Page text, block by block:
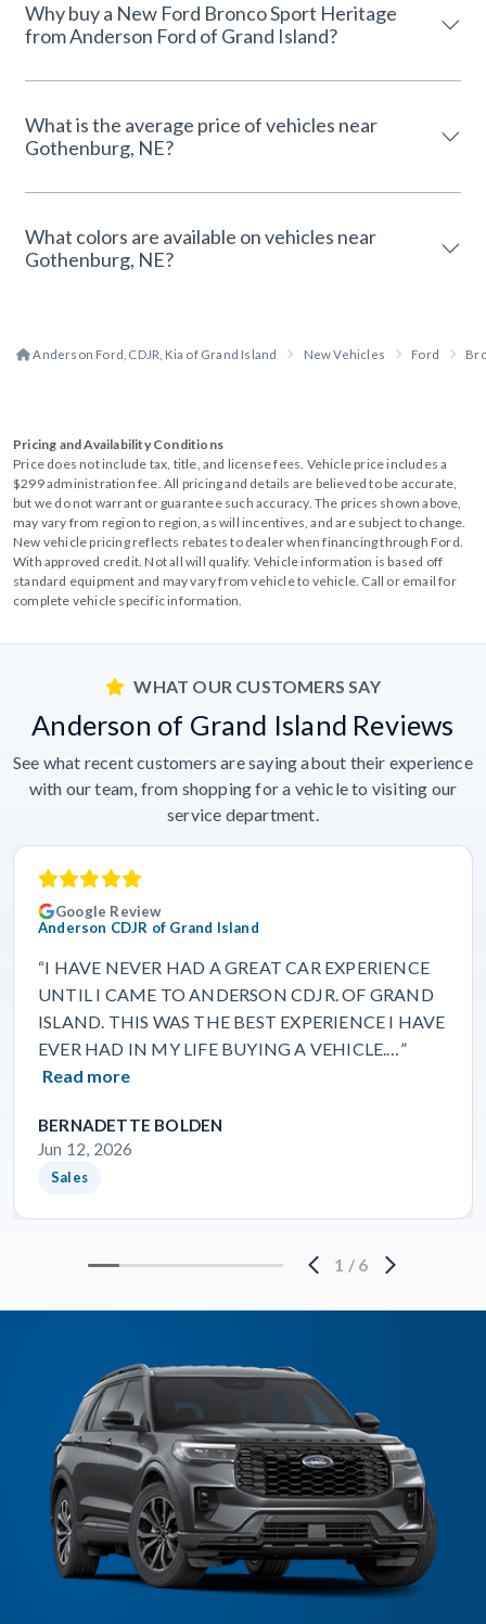
Why buy a New Ford Bronco Sport Heritage
from Anderson Ford of Grand Island?
What is the average price of vehicles near
Gothenburg, NE?
What colors are available on vehicles near
Gothenburg, NE?
Anderson Ford, CDJR, Kia of Grand Island New Vehicles Ford
Pricing and Availability Conditions
Price does not include tax, title, and license fees. Vehicle price includes a
$299 administration fee. All pricing and details are believed to be accurate,
but we do not warrant or guarantee such accuracy. The prices shown above,
may vary from region to region, as will incentives, and are subject to change.
New vehicle pricing reflects rebates to dealer when financing through Ford.
With approved credit. Not all will qualify. Vehicle information is based off
standard equipment and may vary from vehicle to vehicle. Call or email for
complete vehicle specific information.
WHAT OUR CUSTOMERS SAY
Anderson of Grand Island Reviews
See what recent customers are saying about their experience
with our team, from shopping for a vehicle to visiting our
service department.
Google Review
Anderson CDJR of Grand Island
“I HAVE NEVER HAD A GREAT CAR EXPERIENCE
UNTIL I CAME TO ANDERSON CDJR. OF GRAND
ISLAND. THIS WAS THE BEST EXPERIENCE I HAVE
EVER HAD IN MY LIFE BUYING A VEHICLE.…”
Read more
BERNADETTE BOLDEN
Jun 12, 2026
Sales
1 / 6